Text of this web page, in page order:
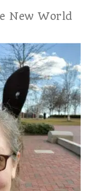
New World